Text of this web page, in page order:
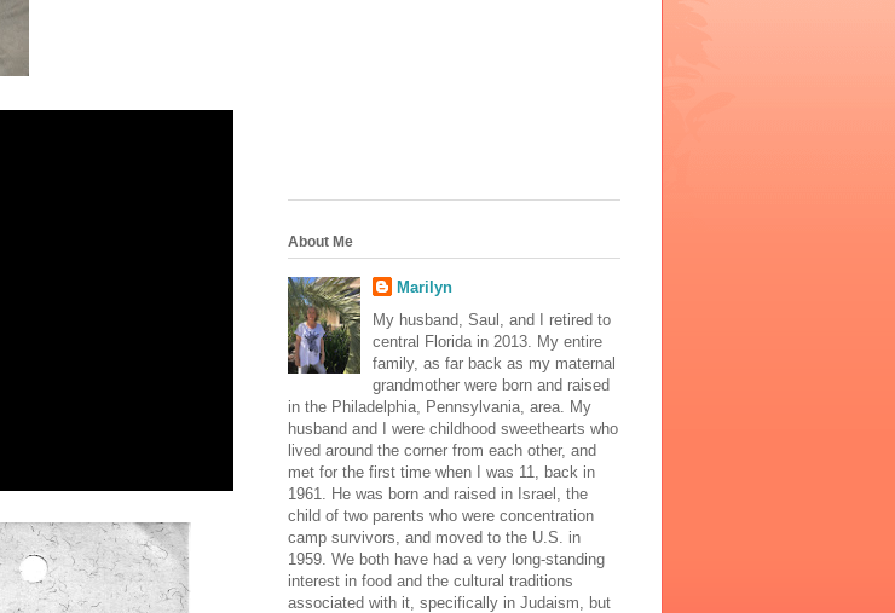
About Me
Marilyn
My husband, Saul, and I retired to
central Florida in 2013. My entire
family, as far back as my maternal
grandmother were born and raised
in the Philadelphia, Pennsylvania, area. My
husband and I were childhood sweethearts who
lived around the corner from each other, and
met for the first time when I was 11, back in
1961. He was born and raised in Israel, the
child of two parents who were concentration
camp survivors, and moved to the U.S. in
1959. We both have had a very long-standing
interest in food and the cultural traditions
associated with it, specifically in Judaism, but